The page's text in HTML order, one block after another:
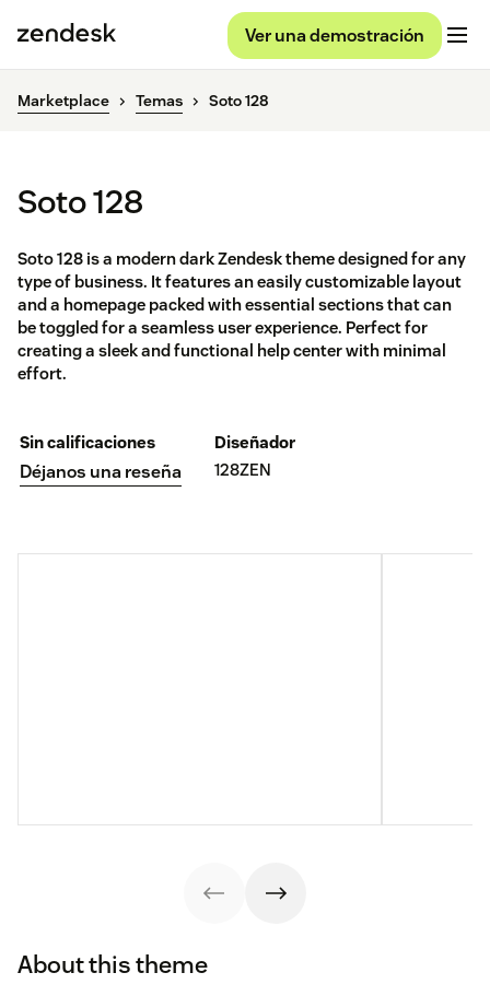
Ver una demostración
Marketplace Temas Soto 128
Soto 128
Soto 128 is a modern dark Zendesk theme designed for any
type of business. It features an easily customizable layout
and a homepage packed with essential sections that can
be toggled for a seamless user experience. Perfect for
creating a sleek and functional help center with minimal
effort.
Sin calificaciones
Déjanos una reseña
Diseñador
128ZEN
About this theme